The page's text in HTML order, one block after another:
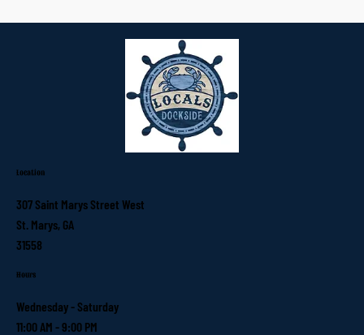
Location
307 Saint Marys Street West
St. Marys, GA
31558
Hours
Wednesday - Saturday
11:00 AM - 9:00 PM